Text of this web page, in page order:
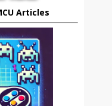
Articles